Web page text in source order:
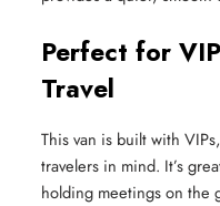
Perfect for
Travel
This van is built with
travelers in mind. It’s
holding meetings on the